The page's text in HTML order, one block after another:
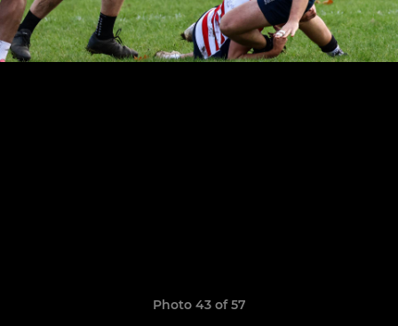
Photo 43 of 57